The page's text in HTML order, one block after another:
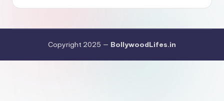
Copyright 2025 — BollywoodLifes.in